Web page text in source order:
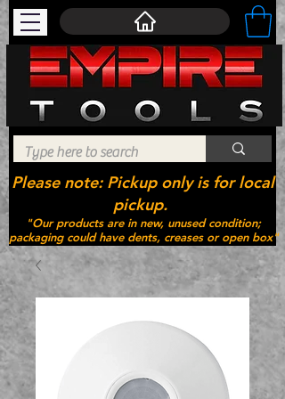
"Our products are in new, unused condition;
packaging could have dents, creases or open box"
Please note: Pickup only is for local
pickup.